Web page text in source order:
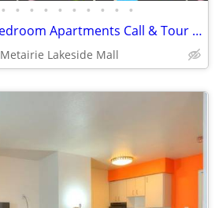
• • • • • • • • • •
Move In Ready One Bedroom Apartments Call & Tour Today ArtScape ✨
Metairie Lakeside Mall